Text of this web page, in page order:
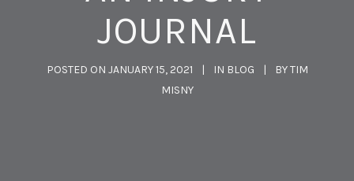
JOURNAL
POSTED ON JANUARY 15, 2021 IN BLOG BYTIM
MISNY